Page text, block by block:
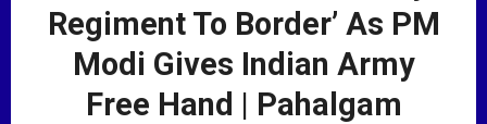
Regiment To Border’ As PM
Modi Gives Indian Army
Free Hand | Pahalgam